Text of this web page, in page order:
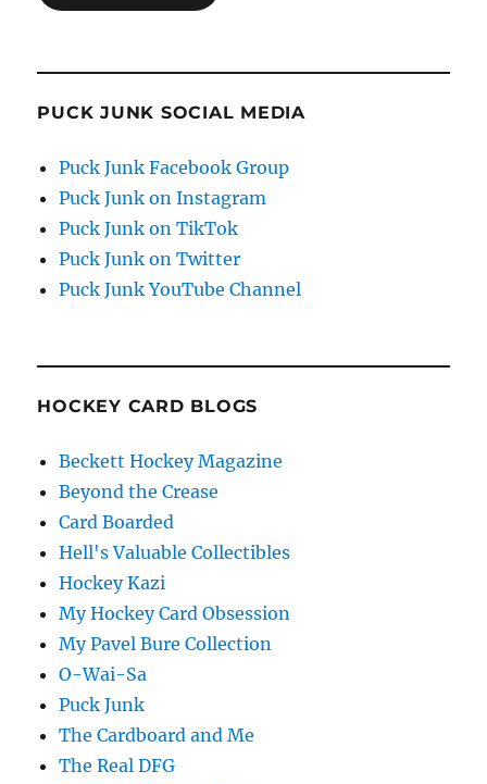
PUCK JUNK SOCIAL MEDIA
Puck Junk Facebook Group
Puck Junk on Instagram
Puck Junk on TikTok
Puck Junk on Twitter
Puck Junk YouTube Channel
HOCKEY CARD BLOGS
Beckett Hockey Magazine
Beyond the Crease
Card Boarded
Hell's Valuable Collectibles
Hockey Kazi
My Hockey Card Obsession
My Pavel Bure Collection
O-Wai-Sa
Puck Junk
The Cardboard and Me
The Real DFG